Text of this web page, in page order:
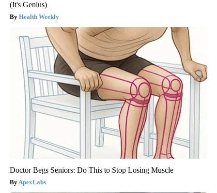
(It's Genius)
Health Weekly
Doctor Begs Seniors: Do This to Stop Losing Muscle
ApexLabs